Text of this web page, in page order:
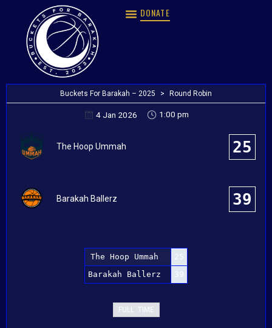
DONATE
Buckets For Barakah – 2025 > Round Robin
4 Jan 2026 1:00 pm
The Hoop Ummah 25
Barakah Ballerz 39
The Hoop Ummah
25
Barakah Ballerz
39
FULL TIME